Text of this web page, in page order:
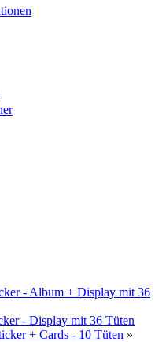
- Album + Display mit 36
- Display mit 36 Tüten
+ Cards - 10 Tüten »